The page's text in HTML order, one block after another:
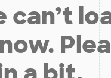
can’t